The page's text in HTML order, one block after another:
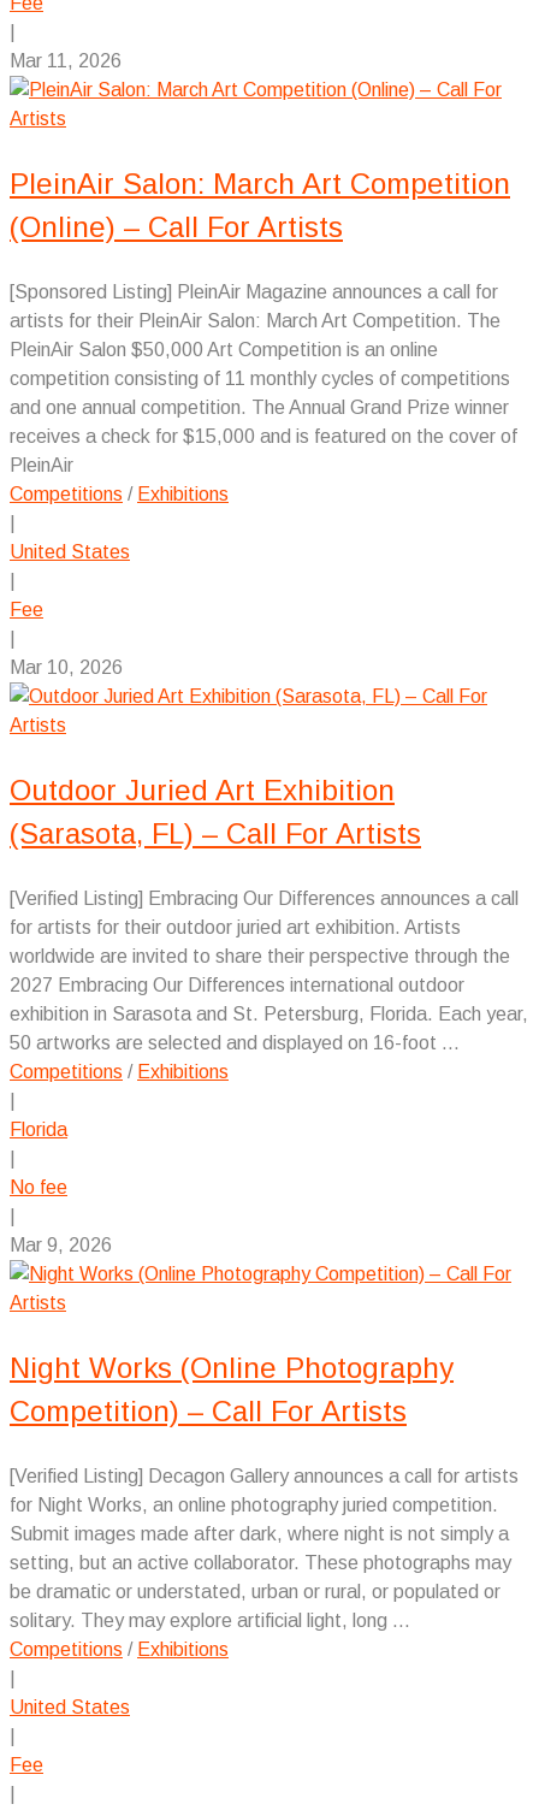
Mar 11, 2026
PleinAir Salon: March Art Competition
(Online) – Call For Artists
[Sponsored Listing] PleinAir Magazine announces a call for
artists for their PleinAir Salon: March Art Competition. The
PleinAir Salon $50,000 Art Competition is an online
competition consisting of 11 monthly cycles of competitions
and one annual competition. The Annual Grand Prize winner
receives a check for $15,000 and is featured on the cover of
PleinAir
Competitions / Exhibitions
United States
Fee
Mar 10, 2026
Outdoor Juried Art Exhibition
(Sarasota, FL) – Call For Artists
[Verified Listing] Embracing Our Differences announces a call
for artists for their outdoor juried art exhibition. Artists
worldwide are invited to share their perspective through the
2027 Embracing Our Differences international outdoor
exhibition in Sarasota and St. Petersburg, Florida. Each year,
50 artworks are selected and displayed on 16-foot ...
Competitions / Exhibitions
Florida
No fee
Mar 9, 2026
Night Works (Online Photography
Competition) – Call For Artists
[Verified Listing] Decagon Gallery announces a call for artists
for Night Works, an online photography juried competition.
Submit images made after dark, where night is not simply a
setting, but an active collaborator. These photographs may
be dramatic or understated, urban or rural, or populated or
solitary. They may explore artificial light, long ...
Competitions / Exhibitions
United States
Fee